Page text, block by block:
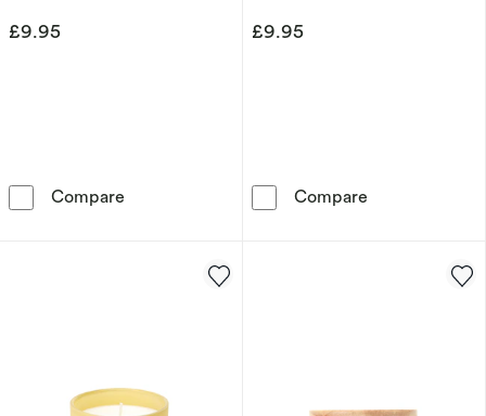
£9.95
Compare Disney Minnie Mouse Tin Candle – White
£9.95
Compare